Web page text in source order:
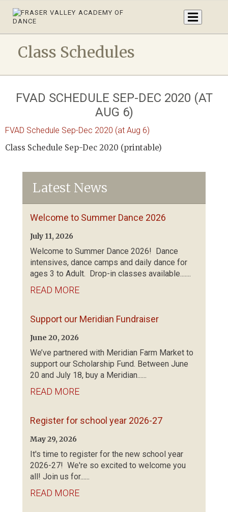
Class Schedules
FVAD SCHEDULE SEP-DEC 2020 (AT
AUG 6)
FVAD Schedule Sep-Dec 2020 (at Aug 6)
Class Schedule Sep-Dec 2020 (printable)
Latest News
Welcome to Summer Dance 2026
July 11, 2026
Welcome to Summer Dance 2026! Dance
intensives, dance camps and daily dance for
ages 3 to Adult. Drop-in classes available.......
READ MORE
Support our Meridian Fundraiser
June 20, 2026
We’ve partnered with Meridian Farm Market to
support our Scholarship Fund. Between June
20 and July 18, buy a Meridian......
READ MORE
Register for school year 2026-27
May 29, 2026
It's time to register for the new school year
2026-27! We're so excited to welcome you
all! Join us for......
READ MORE